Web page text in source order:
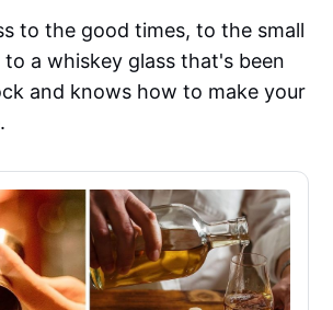
to the good times, to the small
a whiskey glass that's been
and knows how to make your